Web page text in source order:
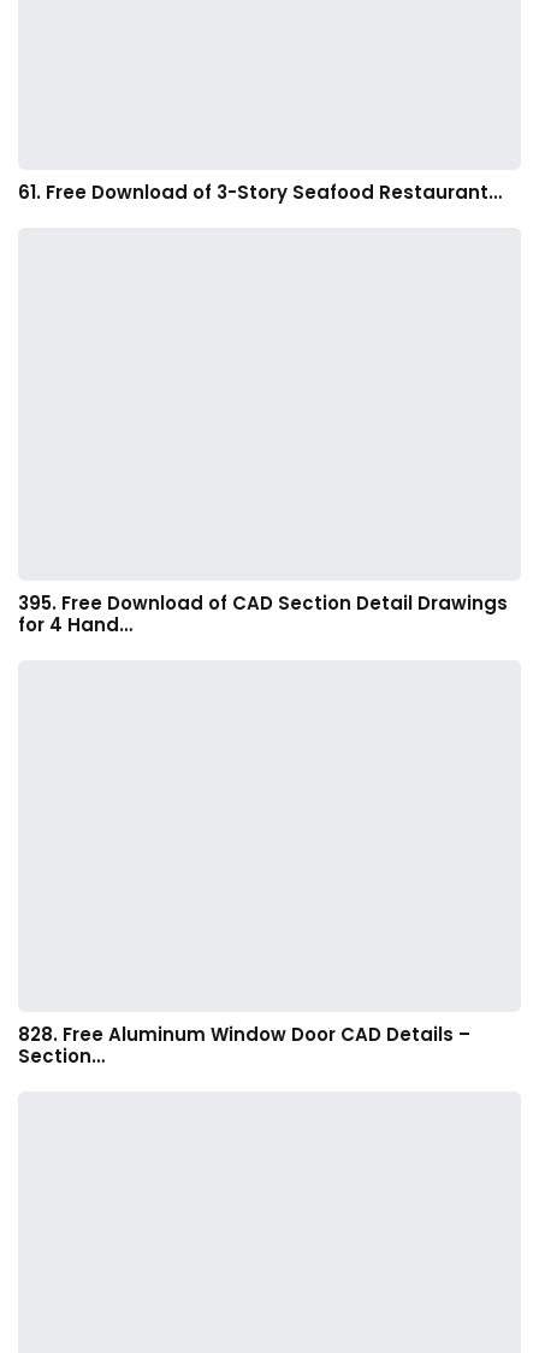
61. Free Download of 3-Story Seafood Restaurant…
395. Free Download of CAD Section Detail Drawings
for 4 Hand…
828. Free Aluminum Window Door CAD Details –
Section…